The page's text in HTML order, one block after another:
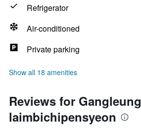
Refrigerator
Air-conditioned
Private parking
Show all 18 amenities
Reviews for Gangleung
laimbichipensyeon